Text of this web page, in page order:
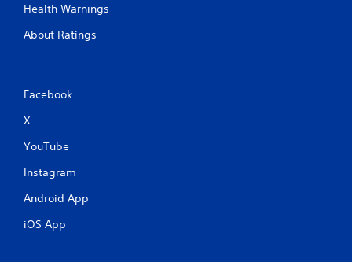
Health Warnings
About Ratings
Facebook
X
YouTube
Instagram
Android App
iOS App